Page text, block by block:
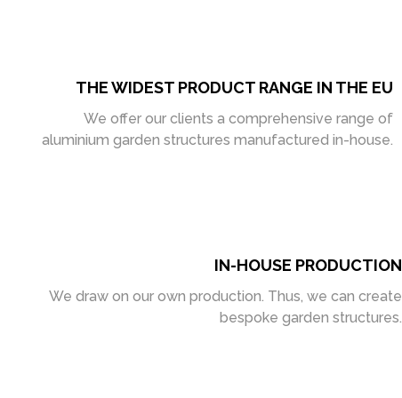
IN-HOUSE PRODUCTION
We draw on our own production. Thus, we can create
bespoke garden structures.
THE WIDEST PRODUCT RANGE IN THE EU
We offer our clients a comprehensive range of
aluminium garden structures manufactured in-house.